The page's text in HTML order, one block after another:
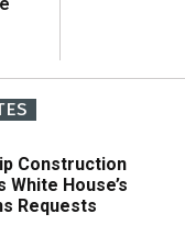
Construction
House’s
Requests